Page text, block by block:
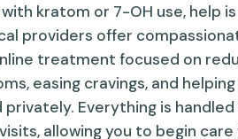
kratom or 7-OH use, help
providers offer
treatment focused on
easing cravings, and
Everything is
allowing you to begin